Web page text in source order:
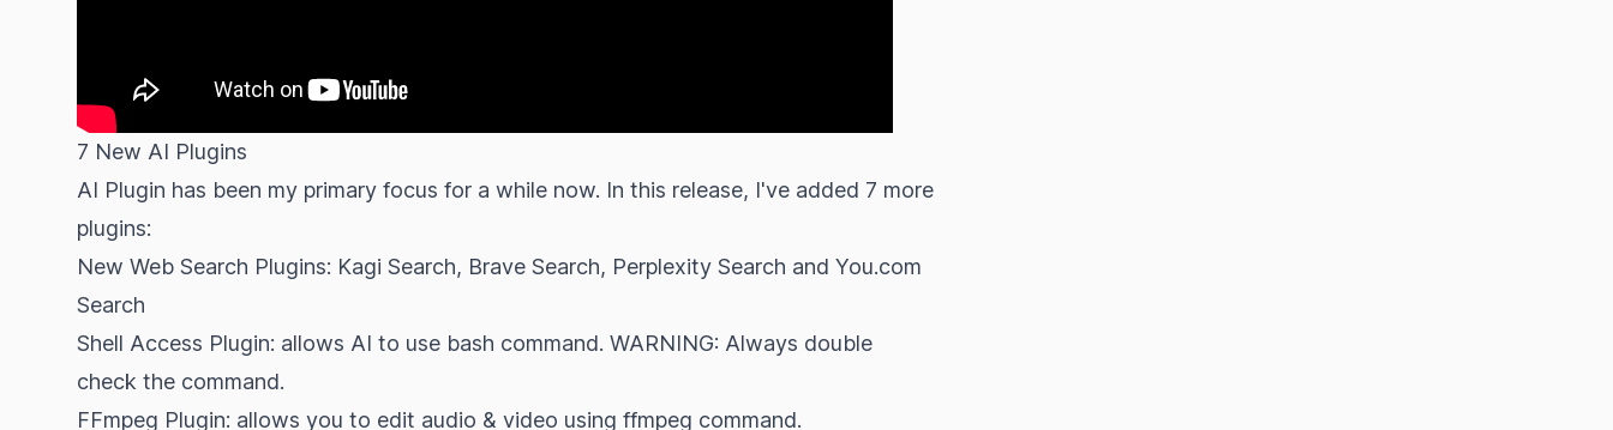
7 New AI Plugins
AI Plugin has been my primary focus for a while now. In this release, I've added 7 more
plugins:
New Web Search Plugins: Kagi Search, Brave Search, Perplexity Search and You.com
Search
Shell Access Plugin: allows AI to use bash command. WARNING: Always double
check the command.
FFmpeg Plugin: allows you to edit audio & video using ffmpeg command.